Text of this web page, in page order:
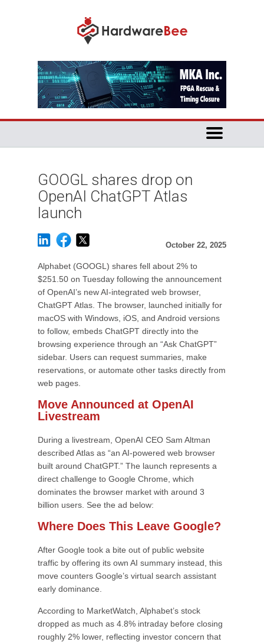
GOOGL shares drop on
OpenAI ChatGPT Atlas
launch
October 22, 2025
Alphabet (GOOGL) shares fell about 2% to
$251.50 on Tuesday following the announcement
of OpenAI’s new AI-integrated web browser,
ChatGPT Atlas. The browser, launched initially for
macOS with Windows, iOS, and Android versions
to follow, embeds ChatGPT directly into the
browsing experience through an “Ask ChatGPT”
sidebar. Users can request summaries, make
reservations, or automate other tasks directly from
web pages.
Move Announced at OpenAI
Livestream
During a livestream, OpenAI CEO Sam Altman
described Atlas as “an AI-powered web browser
built around ChatGPT.” The launch represents a
direct challenge to Google Chrome, which
dominates the browser market with around 3
billion users. See the ad below:
Where Does This Leave Google?
After Google took a bite out of public website
traffic by offering its own AI summary instead, this
move counters Google’s virtual search assistant
early dominance.
According to MarketWatch, Alphabet’s stock
dropped as much as 4.8% intraday before closing
roughly 2% lower, reflecting investor concern that